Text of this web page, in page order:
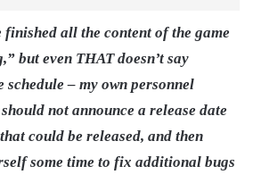
finished all the content of the game
but even THAT doesn’t say
– my own personnel
not announce a release date
could be released, and then
some time to fix additional bugs